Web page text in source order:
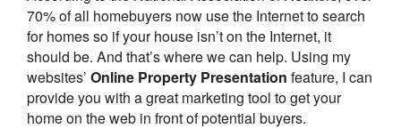
70% of all homebuyers now use the Internet to search
for homes so if your house isn’t on the Internet, it
should be. And that’s where we can help. Using my
websites’ Online Property Presentation feature, I can
provide you with a great marketing tool to get your
home on the web in front of potential buyers.